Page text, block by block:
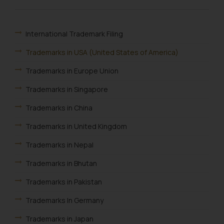
International Trademark Filing
Trademarks in USA (United States of America)
Trademarks in Europe Union
Trademarks in Singapore
Trademarks in China
Trademarks in United Kingdom
Trademarks in Nepal
Trademarks in Bhutan
Trademarks in Pakistan
Trademarks In Germany
Trademarks in Japan
Security Officer
sonu.rathore@ssrana.in
Confirmation
The Rules of the Bar Council of
India prohibit law firms from
through the public domain. The
sole objective of SSRANA website
advertise/ solicit their work
through website. The content
be construed as a legal reference